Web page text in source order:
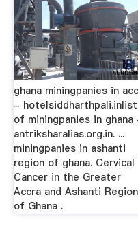
ghana miningpanies in
- hotelsiddharthpali.inlist
of miningpanies in ghana
antriksharalias.org.in. ...
miningpanies in ashanti
region of ghana. Cervical
Cancer in the Greater
Accra and Ashanti
of Ghana .